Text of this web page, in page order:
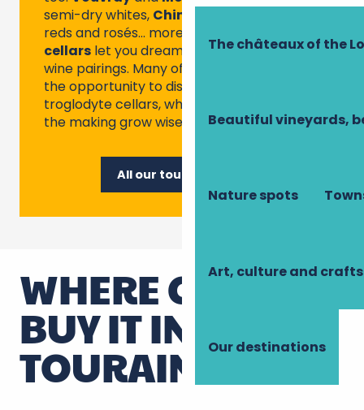
The châteaux of the
Beautiful vineyards,
Nature spots
Art, culture and crafts
Our destinations
semi-dry whites, Chinon
reds and rosés… more than 100
cellars let you dream up great food and
wine pairings. Many of them also give you
the opportunity to discover the famous
troglodyte cellars, where fine vintages in
the making grow wisely.
All our tourist cellars
WHERE CAN YOU
BUY IT IN
TOURAINE?